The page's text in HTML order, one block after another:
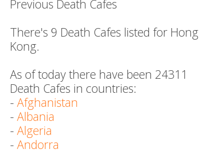
Previous Death Cafes
There's 9 Death Cafes listed for Hong
Kong.
As of today there have been 24311
Death Cafes in countries:
- Afghanistan
- Albania
- Algeria
- Andorra